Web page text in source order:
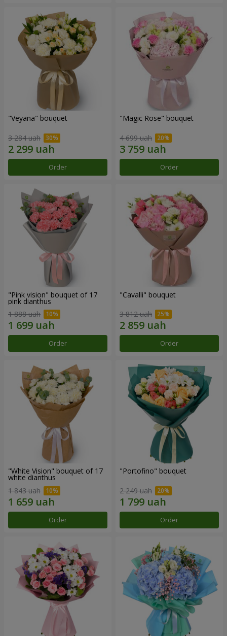
"Veyana" bouquet
3 284 uah
Order
"Magic Rose" bouquet
4 699 uah
Order
"Pink vision" bouquet of 17
pink dianthus
1 888 uah
Order
"Cаvalli" bouquet
3 812 uah
Order
"White Vision" bouquet of 17
white dianthus
1 843 uah
Order
"Portofino" bouquet
2 249 uah
Order